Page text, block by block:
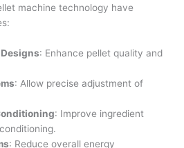
machine technology have
: Enhance pellet quality and
: Allow precise adjustment of
: Improve ingredient
: Reduce overall energy